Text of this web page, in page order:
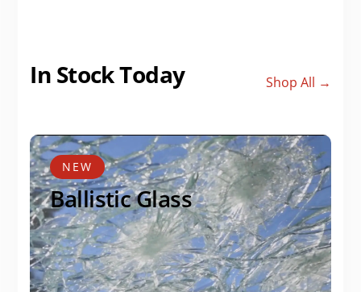
In Stock Today Shop All →
NEW
Ballistic Glass